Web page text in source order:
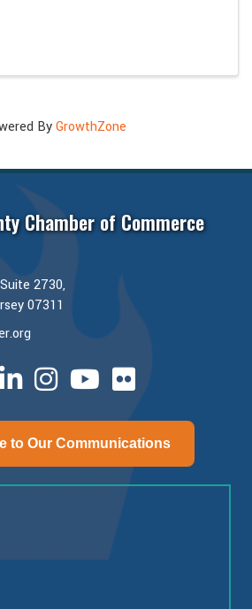
ByGrowthZone
Chamber of Commerce
2730,
07311
linked inInstagramyoutube
to Our Communications